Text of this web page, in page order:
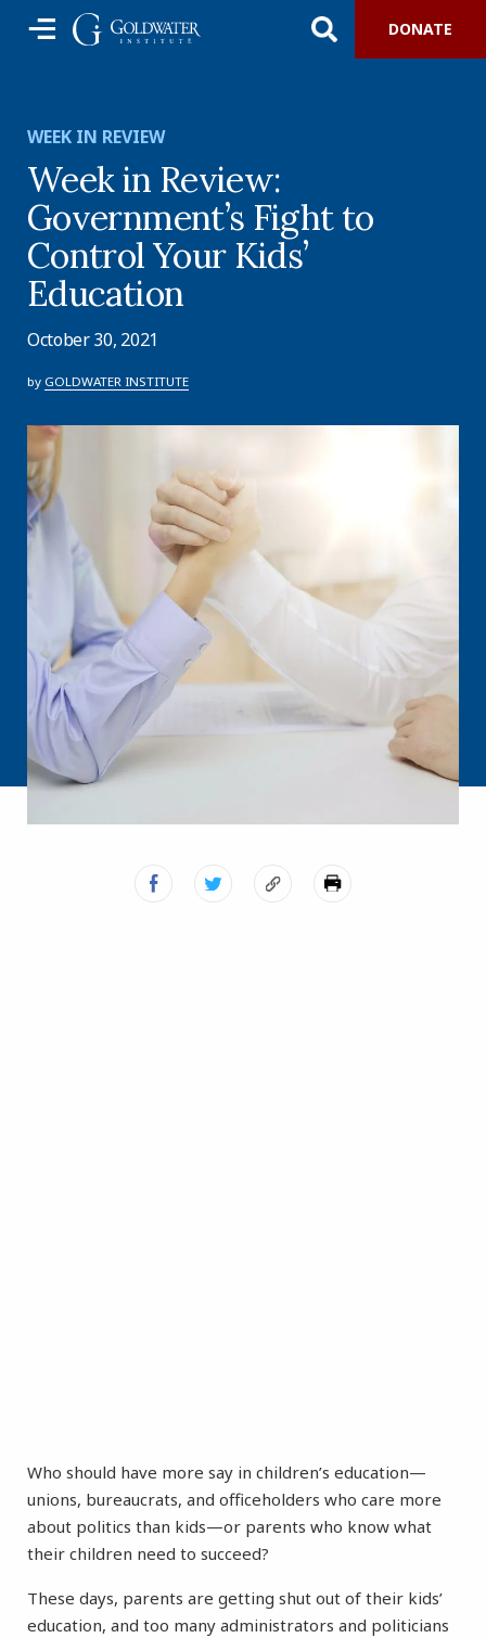
DONATE
WEEK IN REVIEW
Week in Review:
Government’s Fight to
Control Your Kids’
Education
October 30, 2021
by GOLDWATER INSTITUTE
Who should have more say in children’s education—
unions, bureaucrats, and officeholders who care more
about politics than kids—or parents who know what
their children need to succeed?
These days, parents are getting shut out of their kids’
education, and too many administrators and politicians